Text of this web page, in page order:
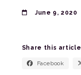
June 9, 2020
Share this article
Facebook